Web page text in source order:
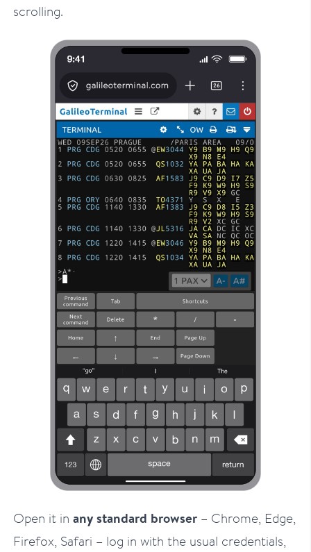
scrolling.
Open it inany standard browser – Chrome, Edge,
Firefox, Safari – log in with the usual credentials,